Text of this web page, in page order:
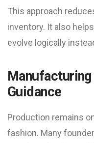
This approach
inventory. It also
evolve logically
Guidance
Production remains
fashion. Many